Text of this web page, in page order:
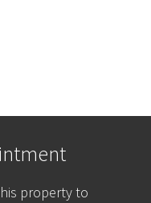
property to